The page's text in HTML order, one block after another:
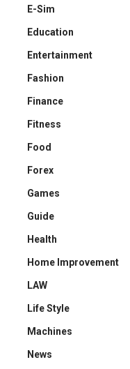
E-Sim
Education
Entertainment
Fashion
Finance
Fitness
Food
Forex
Games
Guide
Health
Home Improvement
LAW
Life Style
Machines
News